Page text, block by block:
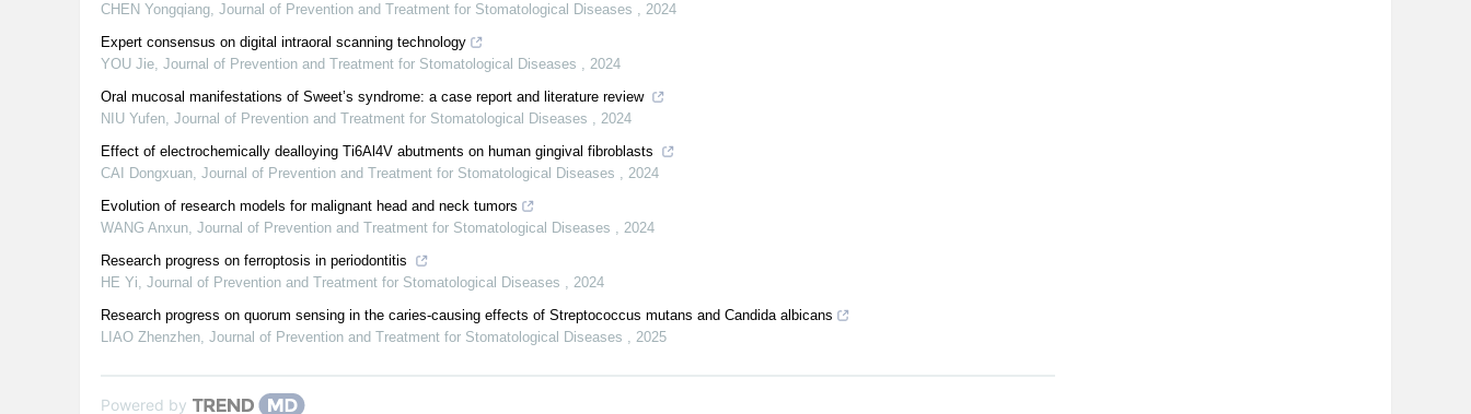
CHEN Yongqiang, Journal of Prevention and Treatment for Stomatological Diseases , 2024
Expert consensus on digital intraoral scanning technology
YOU Jie, Journal of Prevention and Treatment for Stomatological Diseases , 2024
Oral mucosal manifestations of Sweet’s syndrome: a case report and literature review
NIU Yufen, Journal of Prevention and Treatment for Stomatological Diseases , 2024
Effect of electrochemically dealloying Ti6Al4V abutments on human gingival fibroblasts
CAI Dongxuan, Journal of Prevention and Treatment for Stomatological Diseases , 2024
Evolution of research models for malignant head and neck tumors
WANG Anxun, Journal of Prevention and Treatment for Stomatological Diseases , 2024
Research progress on ferroptosis in periodontitis
HE Yi, Journal of Prevention and Treatment for Stomatological Diseases , 2024
Research progress on quorum sensing in the caries-causing effects of Streptococcus mutans and Candida albicans
LIAO Zhenzhen, Journal of Prevention and Treatment for Stomatological Diseases , 2025
Powered by